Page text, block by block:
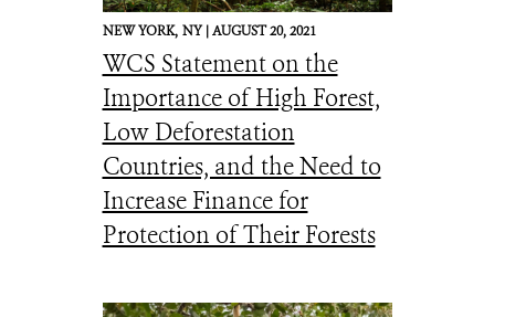
NEW YORK, NY |AUGUST 20, 2021
WCS Statement on the
Importance of High Forest,
Low Deforestation
Countries, and the Need to
Increase Finance for
Protection of Their Forests